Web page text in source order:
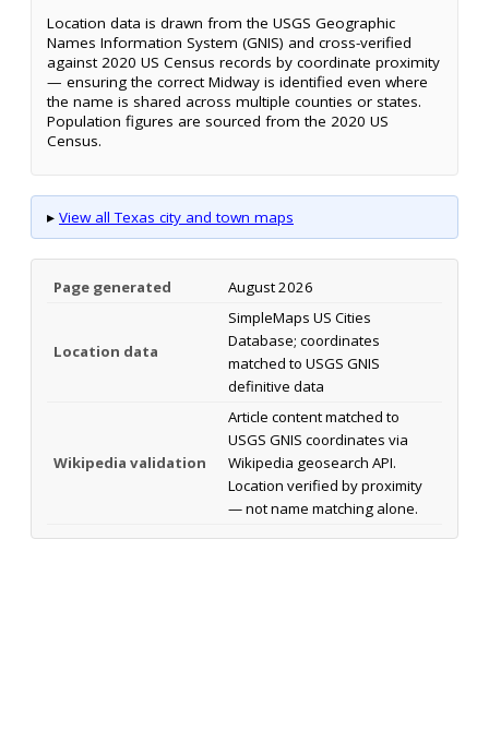
Location data is drawn from the USGS Geographic
Names Information System (GNIS) and cross-verified
against 2020 US Census records by coordinate proximity
— ensuring the correct Midway is identified even where
the name is shared across multiple counties or states.
Population figures are sourced from the 2020 US
Census.
▸ View all Texas city and town maps
Page generated August 2026
Location data
SimpleMaps US Cities
Database; coordinates
matched to USGS GNIS
definitive data
Wikipedia validation
Article content matched to
USGS GNIS coordinates via
Wikipedia geosearch API.
Location verified by proximity
— not name matching alone.